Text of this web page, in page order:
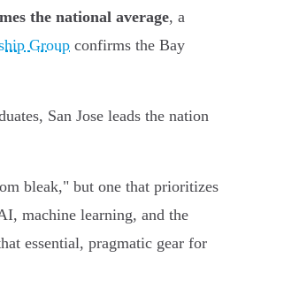
the national average, a
Group confirms the Bay
San Jose leads the nation
bleak," but one that prioritizes
machine learning, and the
essential, pragmatic gear for